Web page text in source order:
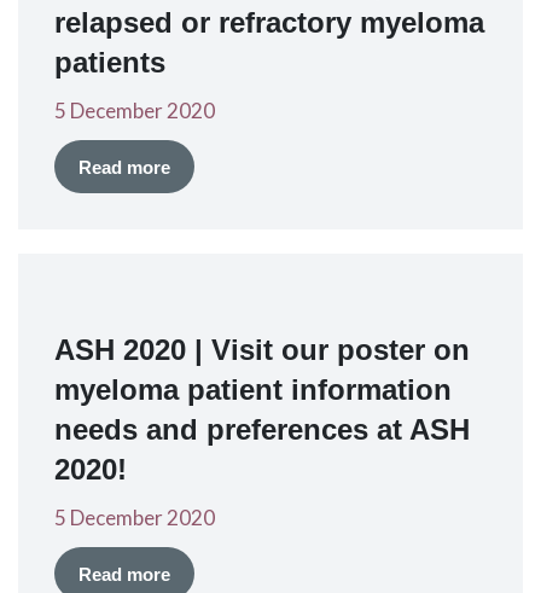
relapsed or refractory myeloma
patients
5 December 2020
Read more
ASH 2020 | Visit our poster on
myeloma patient information
needs and preferences at ASH
2020!
5 December 2020
Read more